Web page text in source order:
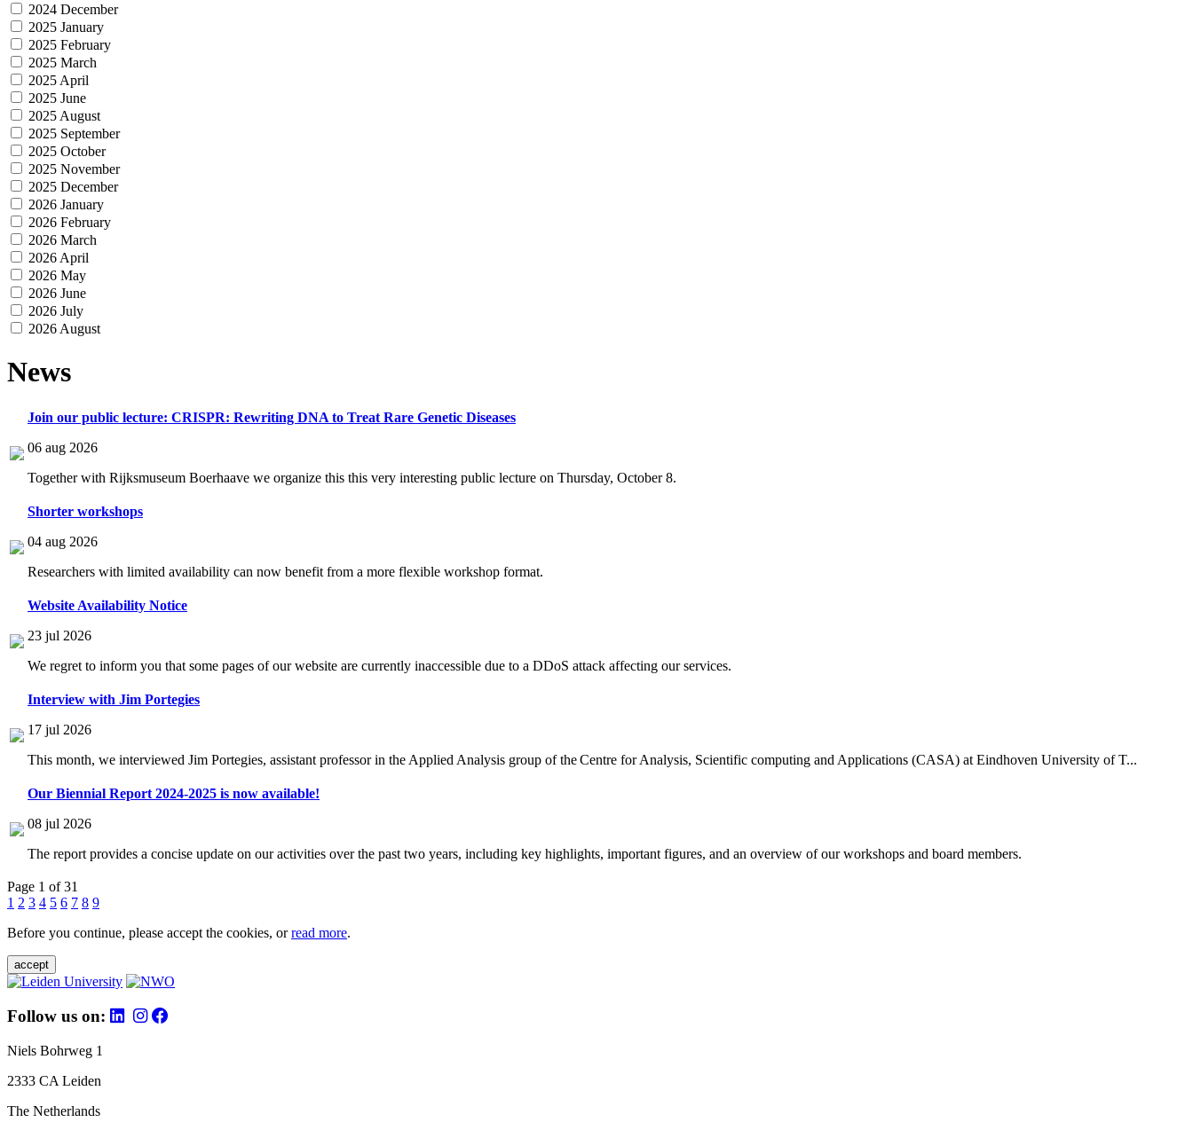
2024 December
2025 January
2025 February
2025 March
2025 April
2025 June
2025 August
2025 September
2025 October
2025 November
2025 December
2026 January
2026 February
2026 March
2026 April
2026 May
2026 June
2026 July
2026 August
News
Join our public lecture: CRISPR: Rewriting DNA to Treat Rare Genetic Diseases
06 aug 2026
Together with Rijksmuseum Boerhaave we organize this this very interesting public lecture on Thursday, October 8.
Shorter workshops
04 aug 2026
Researchers with limited availability can now benefit from a more flexible workshop format.
Website Availability Notice
23 jul 2026
We regret to inform you that some pages of our website are currently inaccessible due to a DDoS attack affecting our services.
Interview with Jim Portegies
17 jul 2026
This month, we interviewed Jim Portegies, assistant professor in the Applied Analysis group of the Centre for Analysis, Scientific computing and Applications (CASA) at Eindhoven University of T...
Our Biennial Report 2024-2025 is now available!
08 jul 2026
The report provides a concise update on our activities over the past two years, including key highlights, important figures, and an overview of our workshops and board members.
Page 1 of 31
1 2 3 4 5 6 7 8 9
Before you continue, please accept the cookies, orread more.
accept
Follow us on:
Niels Bohrweg 1
2333 CA Leiden
The Netherlands